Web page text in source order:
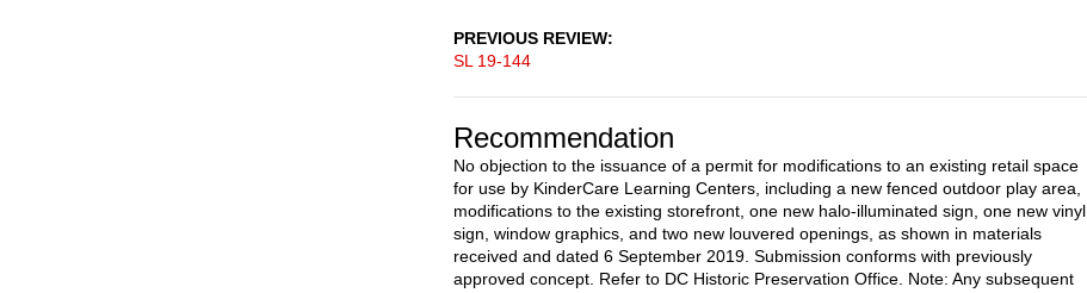
PREVIOUS REVIEW
SL 19-144
Recommendation
No objection to the issuance of a permit for modifications to an existing retail space
for use by KinderCare Learning Centers, including a new fenced outdoor play area,
modifications to the existing storefront, one new halo-illuminated sign, one new vinyl
sign, window graphics, and two new louvered openings, as shown in materials
received and dated 6 September 2019. Submission conforms with previously
approved concept. Refer to DC Historic Preservation Office. Note: Any subsequent